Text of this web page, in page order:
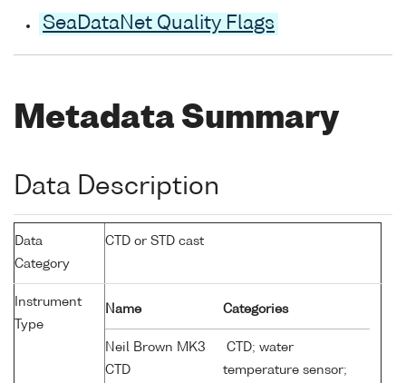
SeaDataNet Quality Flags
Metadata Summary
Data Description
Data
Category
CTD or STD cast
Instrument
Type
Name Categories
Neil Brown MK3
CTD
CTD; water
temperature sensor;